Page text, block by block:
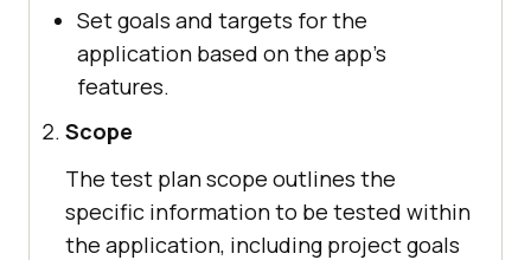
Set goals and targets for the
application based on the app's
features.
Scope
The test plan scope outlines the
specific information to be tested within
the application, including project goals